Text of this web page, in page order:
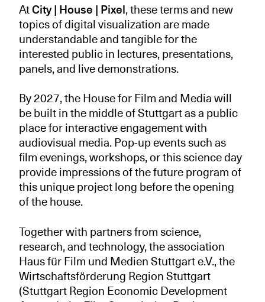
AtCity | House | Pixel, these terms and new
topics of digital visualization are made
understandable and tangible for the
interested public in lectures, presentations,
panels, and live demonstrations.
By 2027, the House for Film and Media will
be built in the middle of Stuttgart as a public
place for interactive engagement with
audiovisual media. Pop-up events such as
film evenings, workshops, or this science day
provide impressions of the future program of
this unique project long before the opening
of the house.
Together with partners from science,
research, and technology, the association
Haus für Film und Medien Stuttgart e.V., the
Wirtschaftsförderung Region Stuttgart
(Stuttgart Region Economic Development